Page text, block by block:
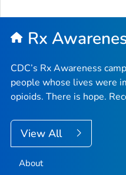
Rx
CDC’s Rx Awareness
people whose lives were
opioids. There is hope.
View All
About